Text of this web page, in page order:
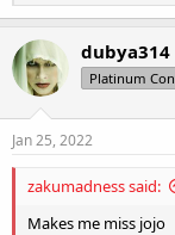
e
a
c
t
i
o
n
s
dubya314
Platinum
Jan 25, 2022
zakumadness said:
Makes me miss jojo